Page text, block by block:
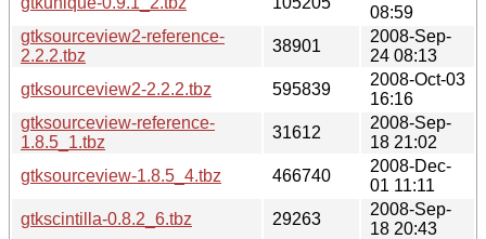
08:59
gtksourceview2-reference-
2.2.2.tbz
38901
2008-Sep-
24 08:13
gtksourceview2-2.2.2.tbz
595839
2008-Oct-03
16:16
gtksourceview-reference-
1.8.5_1.tbz
31612
2008-Sep-
18 21:02
gtksourceview-1.8.5_4.tbz
466740
2008-Dec-
01 11:11
gtkscintilla-0.8.2_6.tbz
29263
2008-Sep-
18 20:43